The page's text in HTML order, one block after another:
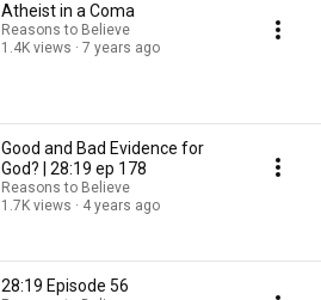
Atheist in a Coma
Reasons to Believe
1.4K views
7 years ago
Good and Bad Evidence for
God? | 28:19 ep 178
Reasons to Believe
1.7K views
4 years ago
28:19 Episode 56